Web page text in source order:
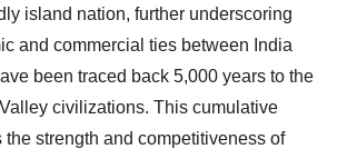
island nation, further underscoring
and commercial ties between India
been traced back 5,000 years to the
civilizations. This cumulative
the strength and competitiveness of